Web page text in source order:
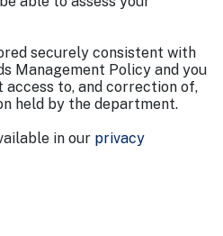
securely consistent with
Management Policy and you
access to, and correction of,
held by the department.
in our privacy